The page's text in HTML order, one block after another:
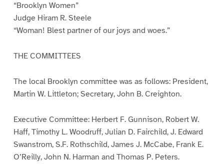
“Brooklyn Women”
Judge Hiram R. Steele
“Woman! Blest partner of our joys and woes.”
THE COMMITTEES
The local Brooklyn committee was as follows: President,
Martin W. Littleton; Secretary, John B. Creighton.
Executive Committee: Herbert F. Gunnison, Robert W.
Haff, Timothy L. Woodruff, Julian D. Fairchild, J. Edward
Swanstrom, S.F. Rothschild, James J. McCabe, Frank E.
O’Reilly, John N. Harman and Thomas P. Peters.